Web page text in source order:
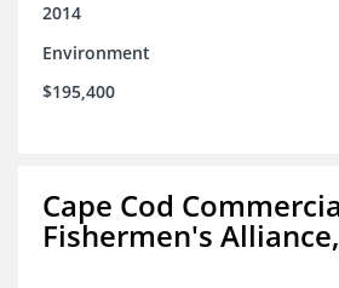
2014
Environment
$195,400
Cape Cod
Fishermen's